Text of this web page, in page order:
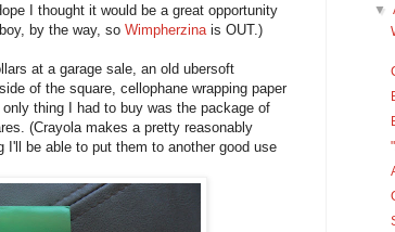
I thought it would be a great opportunity
by the way, so Wimpherzina is OUT.)
at a garage sale, an old ubersoft
of the square, cellophane wrapping paper
thing I had to buy was the package of
(Crayola makes a pretty reasonably
be able to put them to another good use
▼